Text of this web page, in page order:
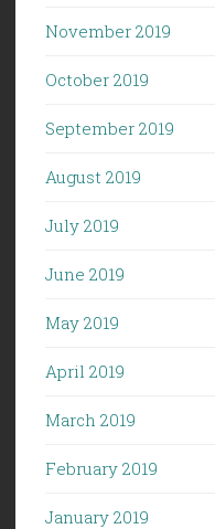
November 2019
October 2019
September 2019
August 2019
July 2019
June 2019
May 2019
April 2019
March 2019
February 2019
January 2019